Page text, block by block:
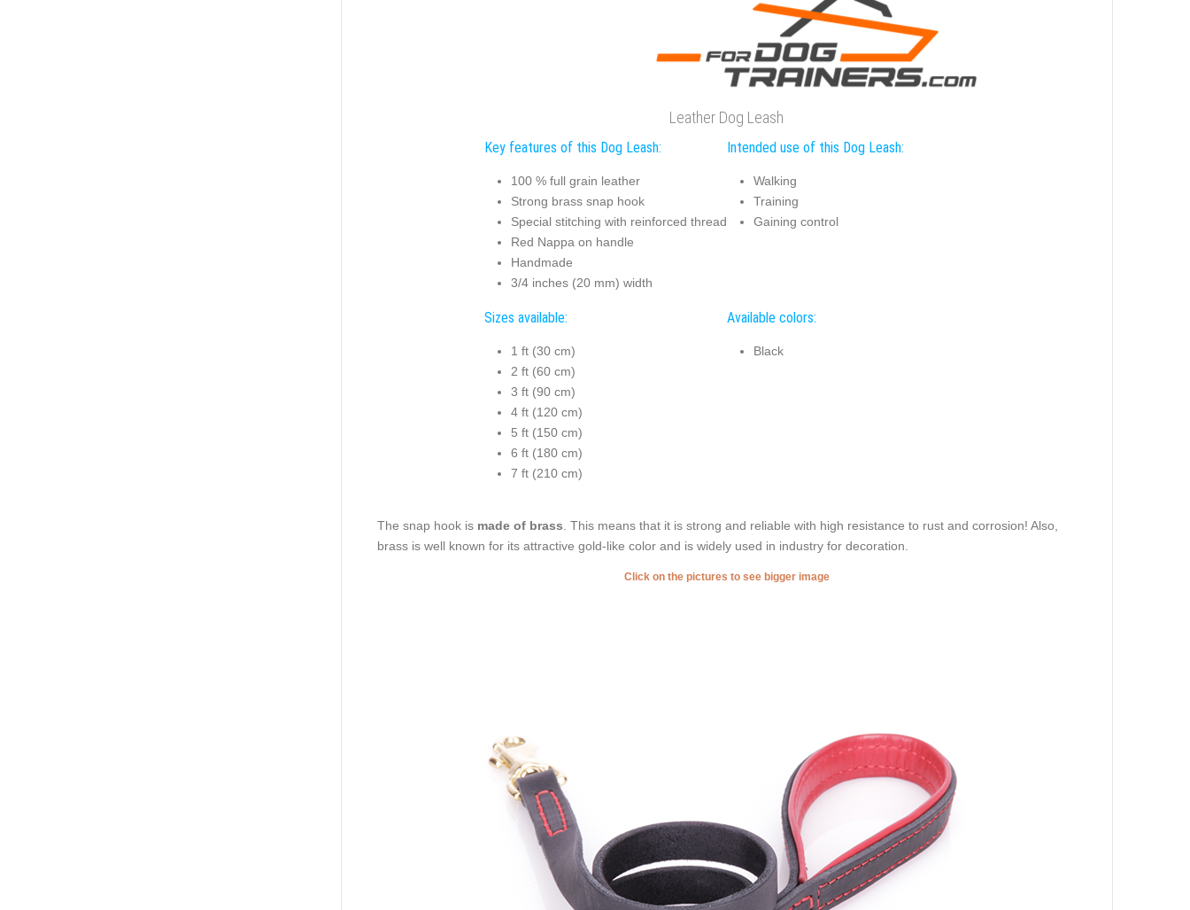
Leather Dog Leash
Key features of this Dog Leash:
100 % full grain leather
Strong brass snap hook
Special stitching with reinforced thread
Red Nappa on handle
Handmade
3/4 inches (20 mm) width
Intended use of this Dog Leash:
Walking
Training
Gaining control
Sizes available:
1 ft (30 cm)
2 ft (60 cm)
3 ft (90 cm)
4 ft (120 cm)
5 ft (150 cm)
6 ft (180 cm)
7 ft (210 cm)
Available colors:
Black
The snap hook is made of brass . This means that it is strong and reliable with high resistance to rust and corrosion! Also,
brass is well known for its attractive gold-like color and is widely used in industry for decoration.
Click on the pictures to see bigger image